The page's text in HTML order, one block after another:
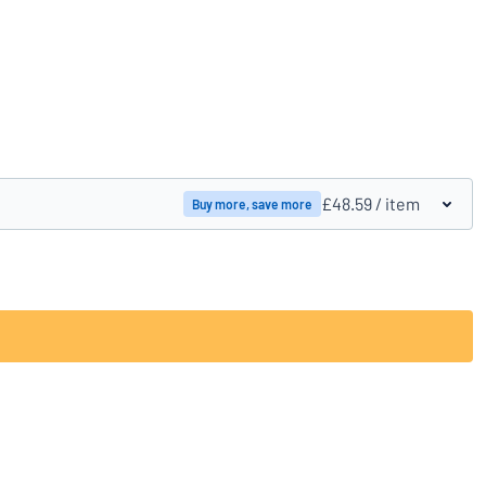
Buy more, save more £48.59 / item